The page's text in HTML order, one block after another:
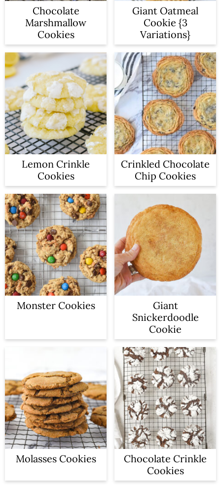
n
a
g
a
o
n
e
n
Chocolate
Marshmallow
Cookies
Giant Oatmeal
Cookie {3
Variations}
Lemon Crinkle
Cookies
Crinkled Chocolate
Chip Cookies
Monster Cookies
Giant
Snickerdoodle
Cookie
Molasses Cookies
Chocolate Crinkle
Cookies